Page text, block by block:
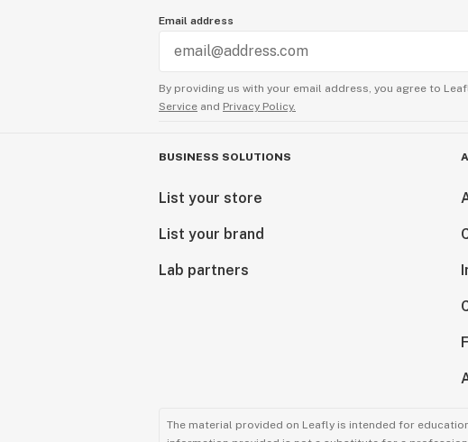
Email address
By providing us with your email address, you agree to
Service and Privacy Policy.
BUSINESS SOLUTIONS
List your store
List your brand
Lab partners
The material provided on Leafly is intended for